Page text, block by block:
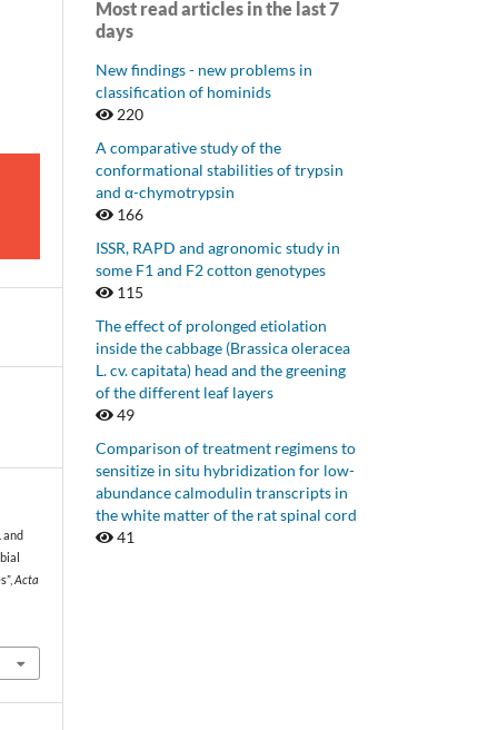
and
Acta
Most read articles in the last 7
days
New findings - new problems in
classification of hominids
220
A comparative study of the
conformational stabilities of trypsin
and α-chymotrypsin
166
ISSR, RAPD and agronomic study in
some F1 and F2 cotton genotypes
115
The effect of prolonged etiolation
inside the cabbage (Brassica oleracea
L. cv. capitata) head and the greening
of the different leaf layers
49
Comparison of treatment regimens to
sensitize in situ hybridization for low-
abundance calmodulin transcripts in
the white matter of the rat spinal cord
41